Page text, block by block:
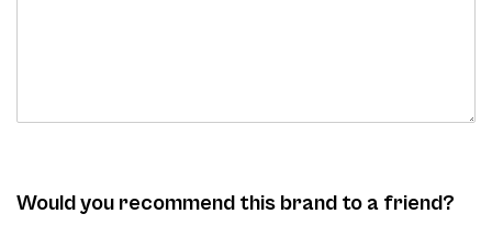
Would you recommend this brand to a friend?